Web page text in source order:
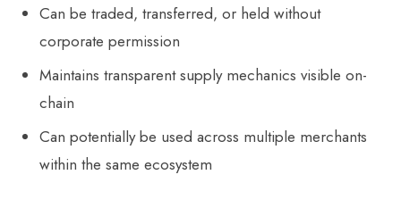
Can be traded, transferred, or held without
corporate permission
Maintains transparent supply mechanics visible on-
chain
Can potentially be used across multiple merchants
within the same ecosystem